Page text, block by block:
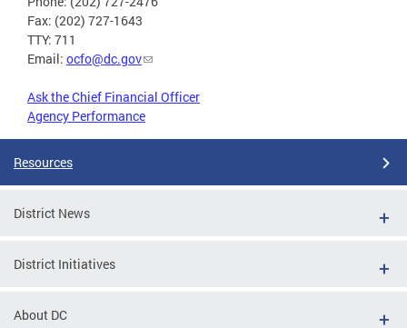
Fax: (202) 727-1643
TTY: 711
Email: ocfo@dc.gov
Ask the Chief Financial Officer
Agency Performance
Resources
District News
District Initiatives
About DC